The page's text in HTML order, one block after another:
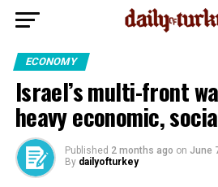
ECONOMY
Israel’s multi-front
heavy economic,
Published 2 months ago on June
By dailyofturkey